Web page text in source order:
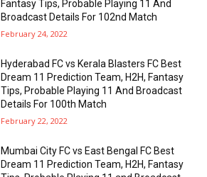
Fantasy Tips, Probable Playing 11 And
Broadcast Details For 102nd Match
February 24, 2022
Hyderabad FC vs Kerala Blasters FC Best
Dream 11 Prediction Team, H2H, Fantasy
Tips, Probable Playing 11 And Broadcast
Details For 100th Match
February 22, 2022
Mumbai City FC vs East Bengal FC Best
Dream 11 Prediction Team, H2H, Fantasy